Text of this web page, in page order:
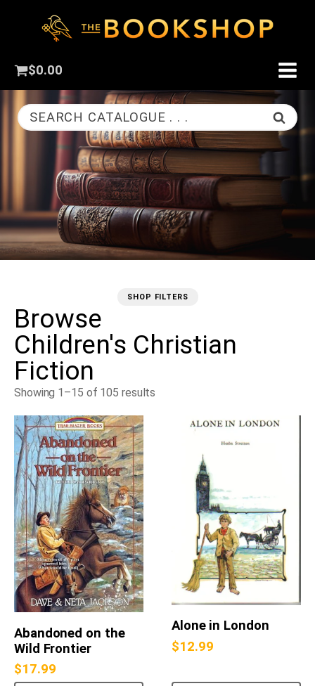
$0.00
SEARCH CATALOGUE . . .
SHOP FILTERS
Browse
Children's Christian
Fiction
Showing 1–15 of 105 results
Abandoned on the
Wild Frontier
$17.99
Alone in London
$12.99